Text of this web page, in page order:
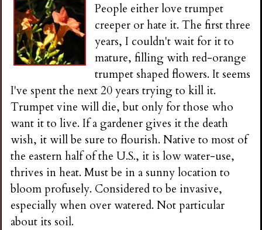
People either love trumpet
creeper or hate it. The first three
years, I couldn't wait for it to
mature, filling with red-orange
trumpet shaped flowers. It seems
I've spent the next 20 years trying to kill it.
Trumpet vine will die, but only for those who
want it to live. If a gardener gives it the death
wish, it will be sure to flourish. Native to most of
the eastern half of the U.S., it is low water-use,
thrives in heat. Must be in a sunny location to
bloom profusely. Considered to be invasive,
especially when over watered. Not particular
about its soil.